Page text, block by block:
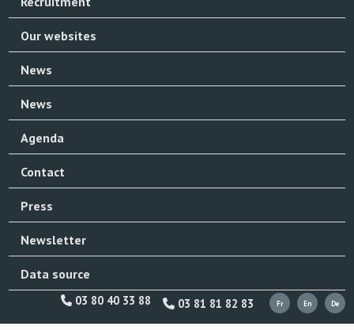
Our websites
News
News
Agenda
Contact
Press
Newsletter
Data source
03 81 81 82 83
03 80 40 33 88